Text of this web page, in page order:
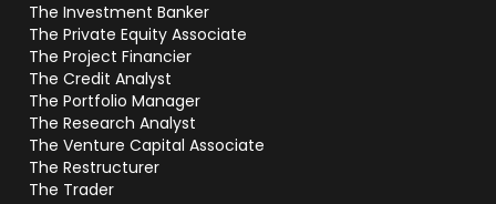
The Investment Banker
The Private Equity Associate
The Project Financier
The Credit Analyst
The Portfolio Manager
The Research Analyst
The Venture Capital Associate
The Restructurer
The Trader